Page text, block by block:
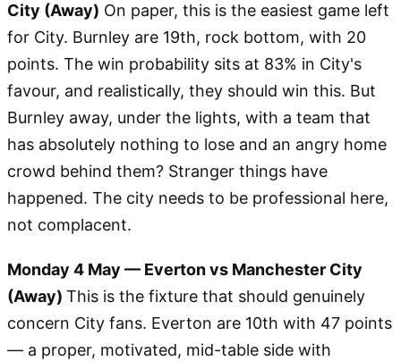
City (Away) On paper, this is the easiest game left
for City. Burnley are 19th, rock bottom, with 20
points. The win probability sits at 83% in City's
favour, and realistically, they should win this. But
Burnley away, under the lights, with a team that
has absolutely nothing to lose and an angry home
crowd behind them? Stranger things have
happened. The city needs to be professional here,
not complacent.
Monday 4 May — Everton vs Manchester City
(Away) This is the fixture that should genuinely
concern City fans. Everton are 10th with 47 points
— a proper, motivated, mid-table side with